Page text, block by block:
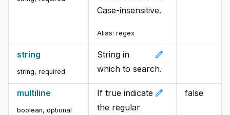
Case-insensitive.
Alias: regex
string
string, required
edit
String in
which to search.
multiline
boolean, optional
edit
If true indicate
the regular
false